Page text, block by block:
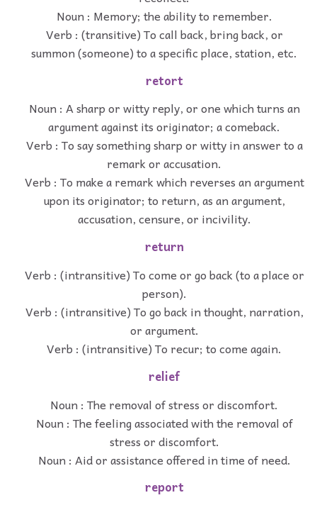
Noun : Memory; the ability to remember.
Verb : (transitive) To call back, bring back, or
summon (someone) to a specific place, station, etc.
retort
Noun : A sharp or witty reply, or one which turns an
argument against its originator; a comeback.
Verb : To say something sharp or witty in answer to a
remark or accusation.
Verb : To make a remark which reverses an argument
upon its originator; to return, as an argument,
accusation, censure, or incivility.
return
Verb : (intransitive) To come or go back (to a place or
person).
Verb : (intransitive) To go back in thought, narration,
or argument.
Verb : (intransitive) To recur; to come again.
relief
Noun : The removal of stress or discomfort.
Noun : The feeling associated with the removal of
stress or discomfort.
Noun : Aid or assistance offered in time of need.
report